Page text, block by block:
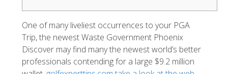
One of many liveliest occurrences to your PGA
Trip, the newest Waste Government Phoenix
Discover may find many the newest world’s better
professionals contending for a large $9.2 million